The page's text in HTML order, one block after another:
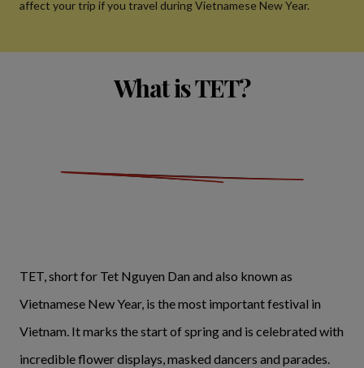
affect your trip if you travel during Vietnamese New Year.
What is TET?
TET, short for Tet Nguyen Dan and also known as
Vietnamese New Year, is the most important festival in
Vietnam. It marks the start of spring and is celebrated with
incredible flower displays, masked dancers and parades.